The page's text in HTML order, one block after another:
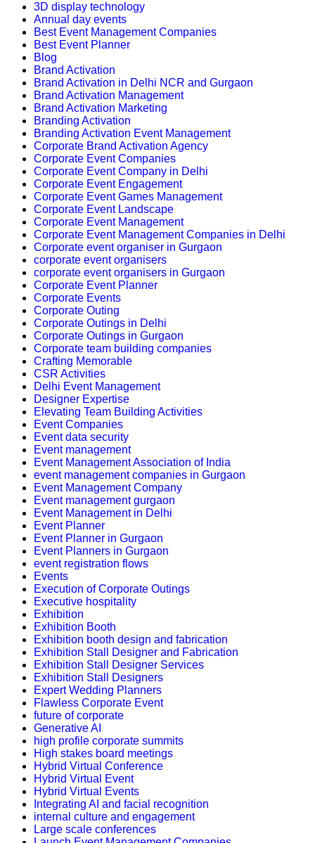
3D display technology
Annual day events
Best Event Management Companies
Best Event Planner
Blog
Brand Activation
Brand Activation in Delhi NCR and Gurgaon
Brand Activation Management
Brand Activation Marketing
Branding Activation
Branding Activation Event Management
Corporate Brand Activation Agency
Corporate Event Companies
Corporate Event Company in Delhi
Corporate Event Engagement
Corporate Event Games Management
Corporate Event Landscape
Corporate Event Management
Corporate Event Management Companies in Delhi
Corporate event organiser in Gurgaon
corporate event organisers
corporate event organisers in Gurgaon
Corporate Event Planner
Corporate Events
Corporate Outing
Corporate Outings in Delhi
Corporate Outings in Gurgaon
Corporate team building companies
Crafting Memorable
CSR Activities
Delhi Event Management
Designer Expertise
Elevating Team Building Activities
Event Companies
Event data security
Event management
Event Management Association of India
event management companies in Gurgaon
Event Management Company
Event management gurgaon
Event Management in Delhi
Event Planner
Event Planner in Gurgaon
Event Planners in Gurgaon
event registration flows
Events
Execution of Corporate Outings
Executive hospitality
Exhibition
Exhibition Booth
Exhibition booth design and fabrication
Exhibition Stall Designer and Fabrication
Exhibition Stall Designer Services
Exhibition Stall Designers
Expert Wedding Planners
Flawless Corporate Event
future of corporate
Generative AI
high profile corporate summits
High stakes board meetings
Hybrid Virtual Conference
Hybrid Virtual Event
Hybrid Virtual Events
Integrating AI and facial recognition
internal culture and engagement
Large scale conferences